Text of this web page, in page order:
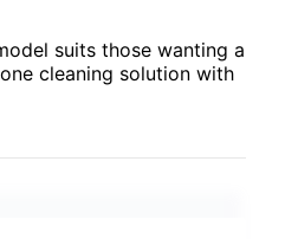
suits those wanting a
cleaning solution with